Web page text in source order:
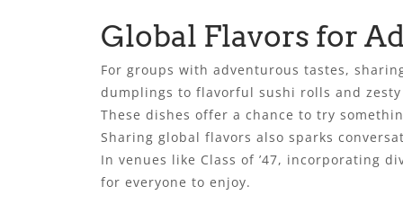
Global Flavors for
For groups with adventurous tastes,
dumplings to flavorful sushi rolls and
These dishes offer a chance to try
Sharing global flavors also sparks
In venues like Class of ’47, incorporating
for everyone to enjoy.